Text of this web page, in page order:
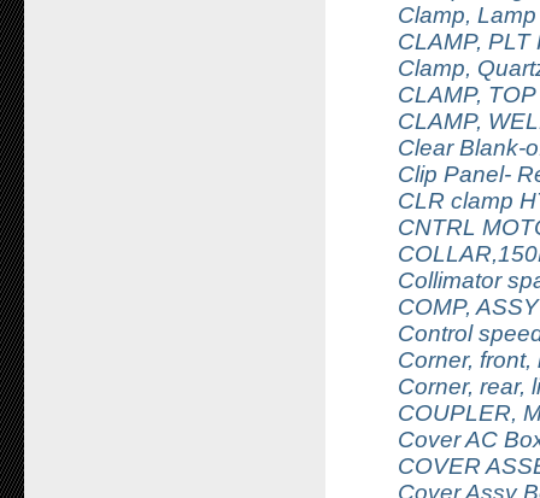
Clamp,
CLAMP,
Clamp,
CLAMP,
CLAMP,
Clear Blank-
Clip Panel-
CLR clamp
CNTRL
Collimator
COMP,
Control
Corner,
Corner, rear,
COUPLER,
Cover AC
COVER
Cover Assy